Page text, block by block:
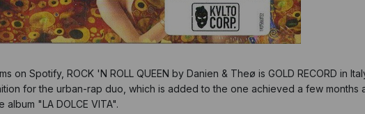
on Spotify, ROCK 'N ROLL QUEEN by Danien & Theø is GOLD RECORD in
for the urban-rap duo, which is added to the one achieved a few months
"LA DOLCE VITA".